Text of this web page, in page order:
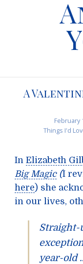
A
February
Things I'd
In Elizabeth
Big Magic(I
here) she
in our lives,
Straight-
year-old